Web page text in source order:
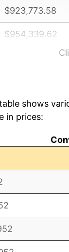
$923,773.58
$954,339.62
$1,005,283.02
shows
in prices: